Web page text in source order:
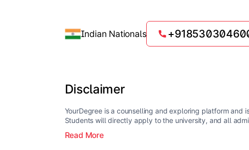
Indian Nationals
Disclaimer
YourDegree is a counselling and exploring platform
Students will directly apply to the university, and all
Read More